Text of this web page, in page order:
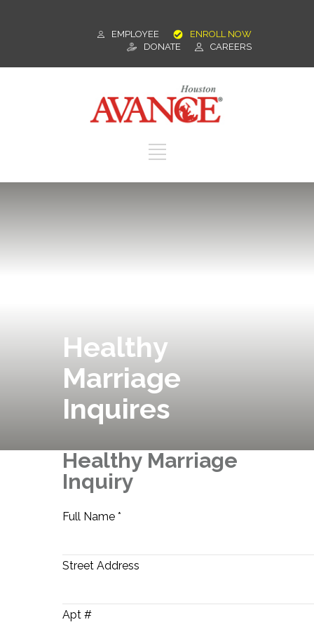
ENROLL NOW
EMPLOYEE
CAREERS
DONATE
Healthy
Marriage
Inquires
Healthy Marriage
Inquiry
Full Name *
Street Address
Apt #